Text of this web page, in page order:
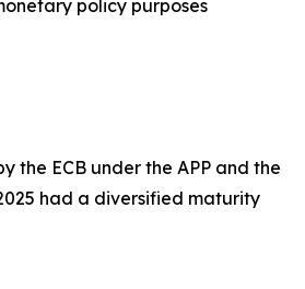
policy purposes
the ECB under the APP and the
had a diversified maturity